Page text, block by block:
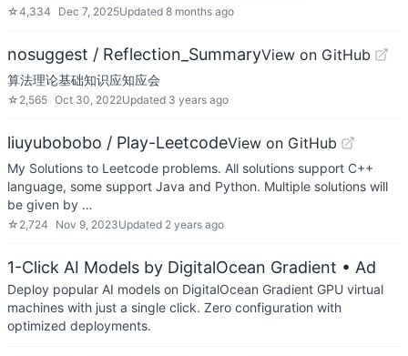
☆4,334 Dec 7, 2025Updated 8 months ago
nosuggest / Reflection_SummaryView on GitHub
算法理论基础知识应知应会
☆ 2,565 Oct 30, 2022Updated 3 years ago
liuyubobobo / Play-LeetcodeView on GitHub
My Solutions to Leetcode problems. All solutions support C++
language, some support Java and Python. Multiple solutions will
be given by …
☆ 2,724 Nov 9, 2023Updated 2 years ago
1-Click AI Models by DigitalOcean Gradient • Ad
Deploy popular AI models on DigitalOcean Gradient GPU virtual
machines with just a single click. Zero configuration with
optimized deployments.